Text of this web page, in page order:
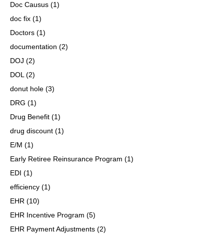
Doc Causus (1)
doc fix (1)
Doctors (1)
documentation (2)
DOJ (2)
DOL (2)
donut hole (3)
DRG (1)
Drug Benefit (1)
drug discount (1)
E/M (1)
Early Retiree Reinsurance Program (1)
EDI (1)
efficiency (1)
EHR (10)
EHR Incentive Program (5)
EHR Payment Adjustments (2)